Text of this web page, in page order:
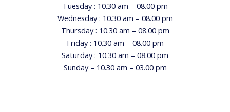
Tuesday : 10.30 am – 08.00 pm
Wednesday : 10.30 am – 08.00 pm
Thursday : 10.30 am – 08.00 pm
Friday : 10.30 am – 08.00 pm
Saturday : 10.30 am – 08.00 pm
Sunday – 10.30 am – 03.00 pm